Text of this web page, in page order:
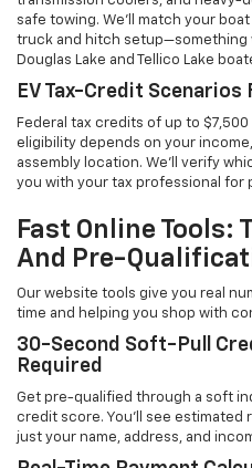
safe towing. We'll match your
truck and hitch setup—something
Douglas Lake and Tellico Lake
EV Tax-Credit Scenarios
Federal tax credits of up to
eligibility depends on your income,
assembly location. We'll verify
you with your tax professional for
Fast Online Tools:
And Pre-
Our website tools give you real
time and helping you shop with
30-Second Soft-Pull
Required
Get pre-qualified through a soft
credit score. You'll see estimated
just your name, address, and